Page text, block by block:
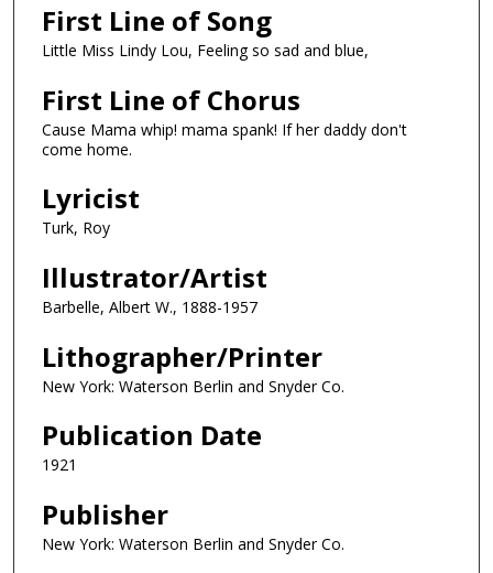
First Line of Song
Little Miss Lindy Lou, Feeling so sad and blue,
First Line of Chorus
Cause Mama whip! mama spank! If her daddy don't
come home.
Lyricist
Turk, Roy
Illustrator/Artist
Barbelle, Albert W., 1888-1957
Lithographer/Printer
New York: Waterson Berlin and Snyder Co.
Publication Date
1921
Publisher
New York: Waterson Berlin and Snyder Co.